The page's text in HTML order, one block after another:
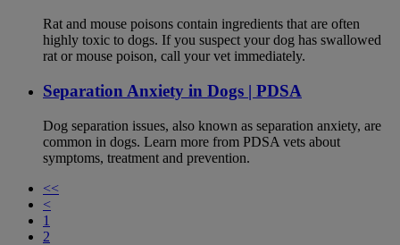
Rat and mouse poisons contain ingredients that are often
highly toxic to dogs. If you suspect your dog has swallowed
rat or mouse poison, call your vet immediately.
Separation Anxiety in Dogs | PDSA
Dog separation issues, also known as separation anxiety, are
common in dogs. Learn more from PDSA vets about
symptoms, treatment and prevention.
<<
<
1
2